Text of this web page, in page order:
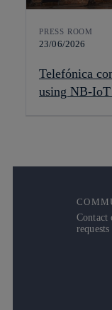
PRESS ROOM
23/06/2026
Telefónica
using NB-
Contact